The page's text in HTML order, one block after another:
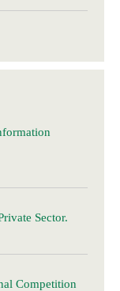
Sector.
Competition